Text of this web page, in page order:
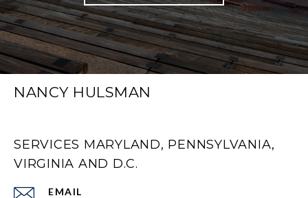
NANCY HULSMAN
SERVICES MARYLAND, PENNSYLVANIA,
VIRGINIA AND D.C.
EMAIL